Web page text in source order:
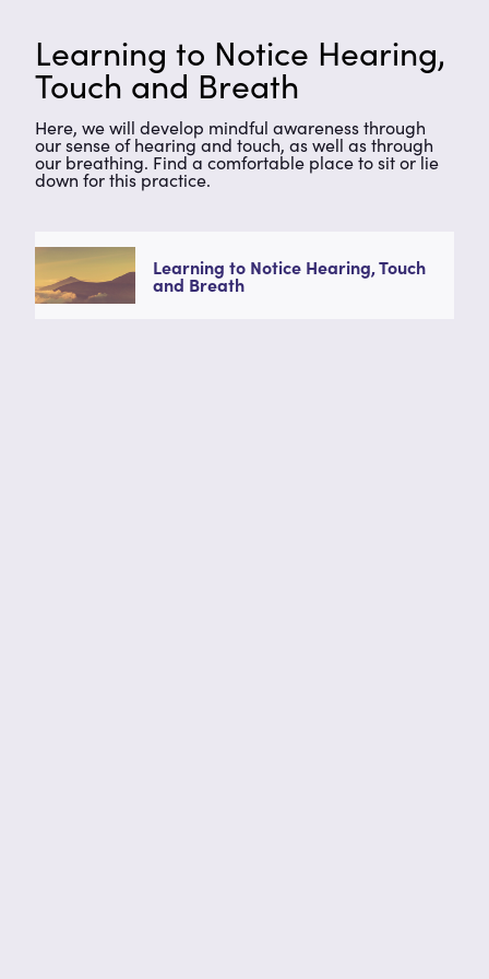
Learning to Notice Hearing,
Touch and Breath
Here, we will develop mindful awareness through
our sense of hearing and touch, as well as through
our breathing. Find a comfortable place to sit or lie
down for this practice.
Learning to Notice Hearing, Touch
and Breath